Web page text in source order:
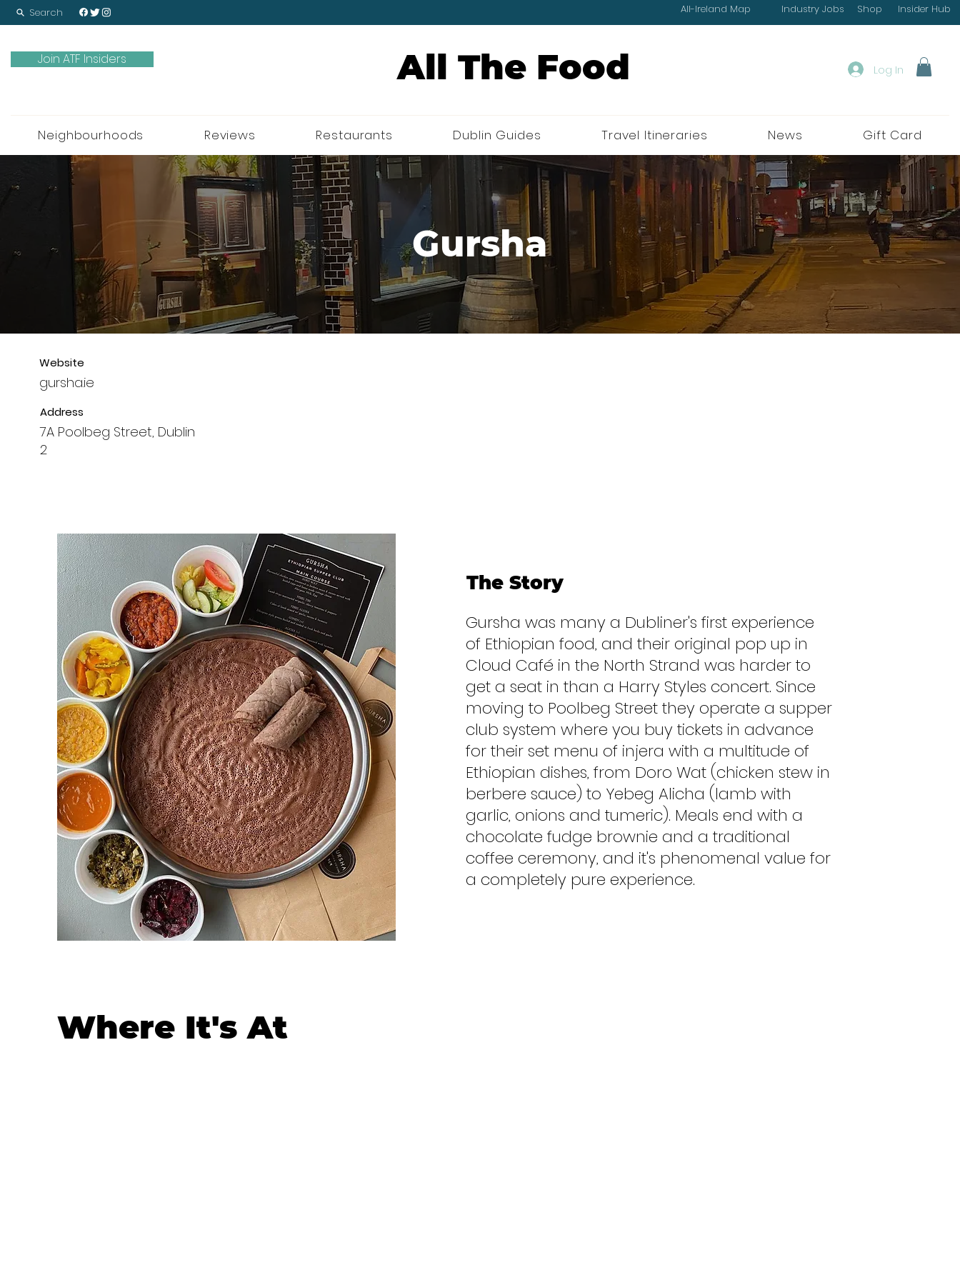
Search All-Ireland Map Industry Jobs Shop Insider Hub
Join ATF Insiders All The Food Log In
Neighbourhoods Reviews Restaurants Dublin Guides Travel Itineraries News Gift Card
Gursha
Website
gursha.ie
Address
7A Poolbeg Street, Dublin
2
The Story
Gursha was many a Dubliner's first experience
of Ethiopian food, and their original pop up in
Cloud Café in the North Strand was harder to
get a seat in than a Harry Styles concert. Since
moving to Poolbeg Street they operate a supper
club system where you buy tickets in advance
for their set menu of injera with a multitude of
Ethiopian dishes, from Doro Wat (chicken stew in
berbere sauce) to Yebeg Alicha (lamb with
garlic, onions and tumeric). Meals end with a
chocolate fudge brownie and a traditional
coffee ceremony, and it's phenomenal value for
a completely pure experience.
Where It's At